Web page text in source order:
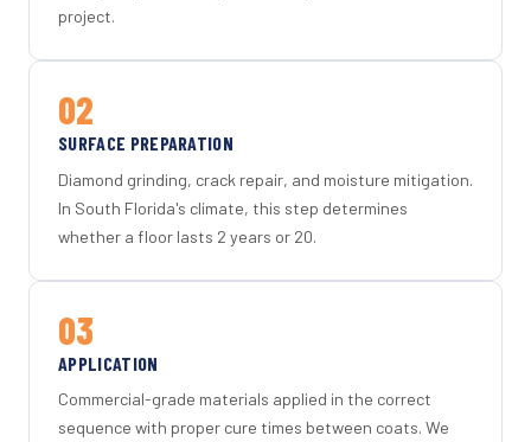
project.
02
SURFACE PREPARATION
Diamond grinding, crack repair, and moisture mitigation.
In South Florida's climate, this step determines
whether a floor lasts 2 years or 20.
03
APPLICATION
Commercial-grade materials applied in the correct
sequence with proper cure times between coats. We